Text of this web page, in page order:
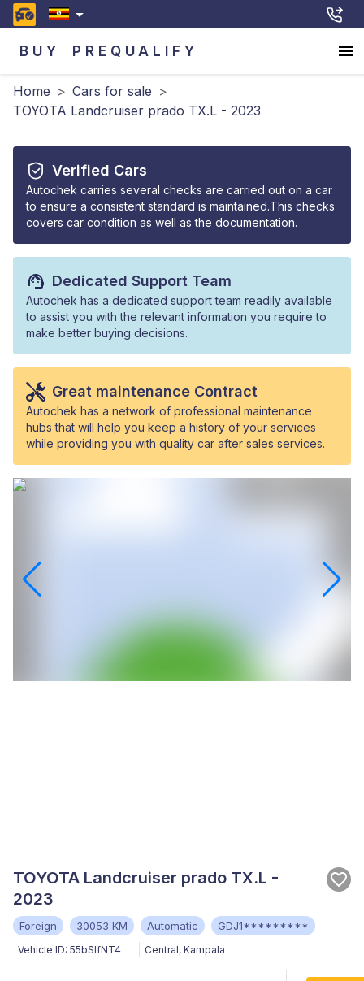
BUY PREQUALIFY
Home > Cars for sale >
TOYOTA Landcruiser prado TX.L - 2023
Verified Cars
Autochek carries several checks are carried out on a car
to ensure a consistent standard is maintained.This checks
covers car condition as well as the documentation.
Dedicated Support Team
Autochek has a dedicated support team readily available
to assist you with the relevant information you require to
make better buying decisions.
Great maintenance Contract
Autochek has a network of professional maintenance
hubs that will help you keep a history of your services
while providing you with quality car after sales services.
TOYOTA Landcruiser prado TX.L -
2023
Foreign 30053 KM Automatic GDJ1*********
Vehicle ID: 55bSlfNT4 Central, Kampala